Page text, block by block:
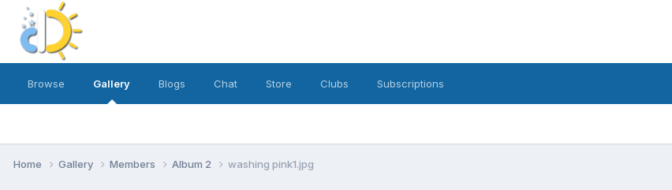
Browse Gallery Blogs Chat Store Clubs Subscriptions
Home Gallery Members Album 2 washing pink1.jpg